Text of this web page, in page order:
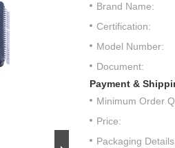
Brand Name:
Certification:
Model Number:
Document:
Payment &
Minimum Order
Price:
Packaging